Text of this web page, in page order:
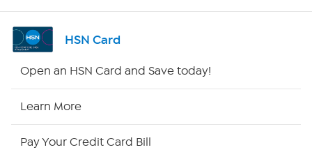
Shop By Remote
HSN Card
Open an HSN Card and Save today!
Learn More
Pay Your Credit Card Bill